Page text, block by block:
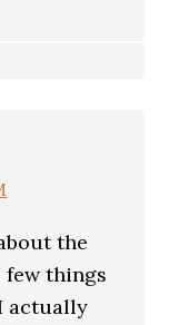
the
few things
actually